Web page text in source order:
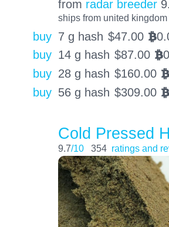
from radar breeder
ships from united
buy 7 g hash $47.00 BTC
buy 14 g hash $87.00 BTC
buy 28 g hash $160.00
buy 56 g hash $309.00
Cold Pressed
9.7/10 354 ratings and